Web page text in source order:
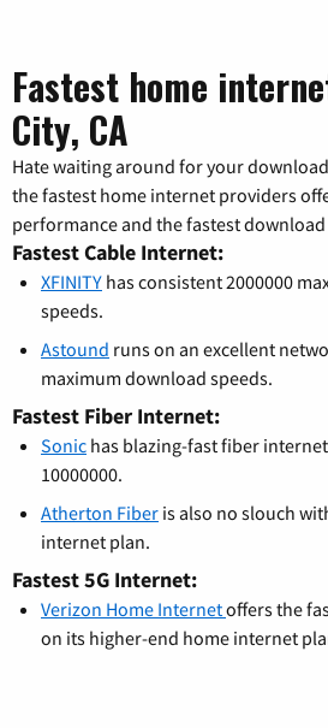
Fastest home
City, CA
Hate waiting around for your
the fastest home internet providers
performance and the fastest
Fastest Cable Internet:
XFINITY has consistent 2000000
speeds.
Astound runs on an excellent
maximum download speeds.
Fastest Fiber Internet:
Sonic has blazing-fast fiber
10000000.
Atherton Fiber is also no slouch
internet plan.
Fastest 5G Internet:
Verizon Home Internetoffers the
on its higher-end home internet